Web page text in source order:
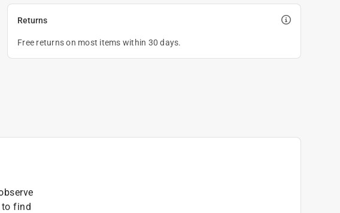
Returns
Free returns on most items within 30 days.
to find